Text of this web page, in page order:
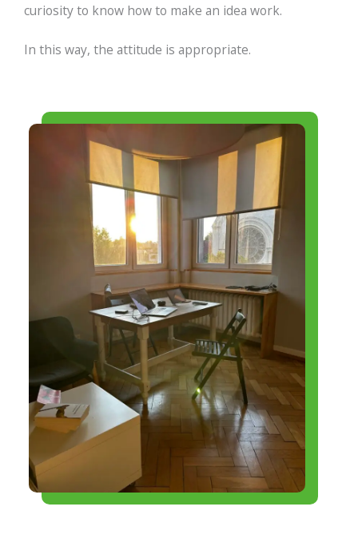
curiosity to know how to make an idea work.
In this way, the attitude is appropriate.